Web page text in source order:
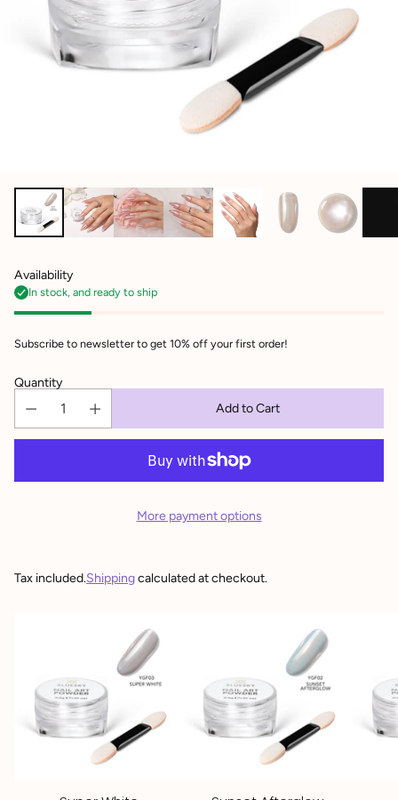
Availability
In stock, and ready to ship
Subscribe to newsletter to get 10% off your first order!
Quantity
Add to Cart
More payment options
Tax included.Shippingcalculated at checkout.